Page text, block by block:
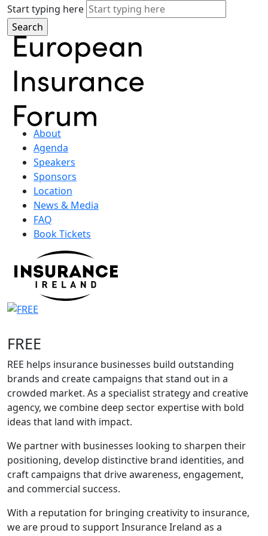
Start typing here
About
Agenda
Speakers
Sponsors
Location
News & Media
FAQ
Book Tickets
FREE
REE helps insurance businesses build outstanding
brands and create campaigns that stand out in a
crowded market. As a specialist strategy and creative
agency, we combine deep sector expertise with bold
ideas that land with impact.
We partner with businesses looking to sharpen their
positioning, develop distinctive brand identities, and
craft campaigns that drive awareness, engagement,
and commercial success.
With a reputation for bringing creativity to insurance,
we are proud to support Insurance Ireland as a